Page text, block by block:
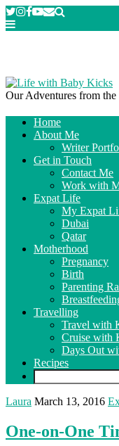
Our Adventures from the
Home
About Me
Writer
Get in Touch
Contact Me
Work with
Expat Life
My Expat
Dubai
Qatar
Motherhood
Pregnancy
Birth
Parenting
Travelling
Travel with
Cruise with
Days Out
Recipes
Laura March 13, 2016
One-on-One